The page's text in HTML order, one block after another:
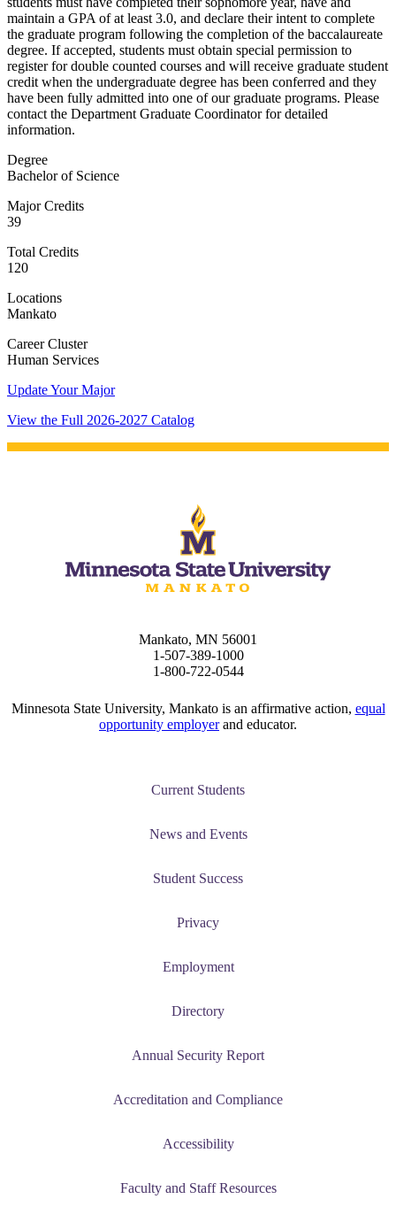
maintain a GPA of at least 3.0, and declare their intent to complete
the graduate program following the completion of the baccalaureate
degree. If accepted, students must obtain special permission to
register for double counted courses and will receive graduate student
credit when the undergraduate degree has been conferred and they
have been fully admitted into one of our graduate programs. Please
contact the Department Graduate Coordinator for detailed
information.
Degree
Bachelor of Science
Major Credits
39
Total Credits
120
Locations
Mankato
Career Cluster
Human Services
Update Your Major
View the Full 2026-2027 Catalog
Mankato, MN 56001
1-507-389-1000
1-800-722-0544
Minnesota State University, Mankato is an affirmative action, equal
opportunity employerand educator.
Current Students
News and Events
Student Success
Privacy
Employment
Directory
Annual Security Report
Accreditation and Compliance
Accessibility
Faculty and Staff Resources